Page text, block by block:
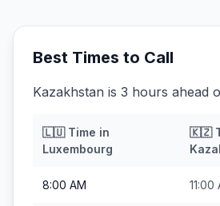
Best Times to Call
Kazakhstan is 3 hours ahead
🇱🇺Time in
Luxembourg
🇰🇿
8:00 AM 11:00